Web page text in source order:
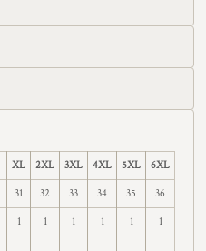
XL 2XL 3XL 4XL 5XL 6XL
31 32 33 34 35 36
1 1 1 1 1 1